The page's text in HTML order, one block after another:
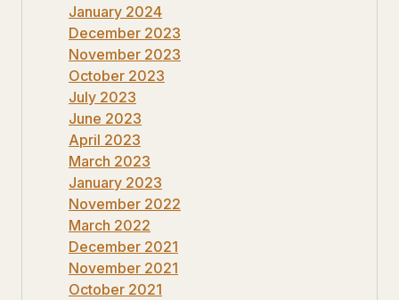
January 2024
December 2023
November 2023
October 2023
July 2023
June 2023
April 2023
March 2023
January 2023
November 2022
March 2022
December 2021
November 2021
October 2021